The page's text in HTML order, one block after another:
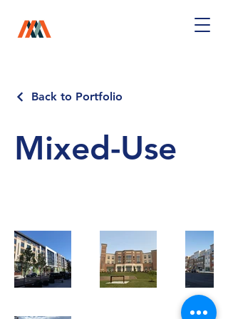
Back to Portfolio
Mixed-Use